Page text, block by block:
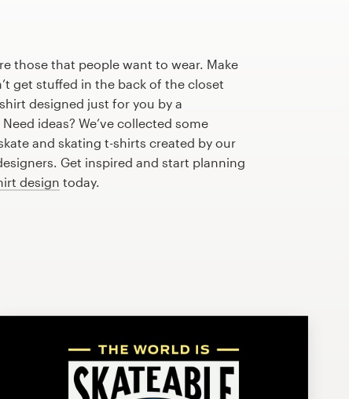
those that people want to wear. Make
get stuffed in the back of the closet
designed just for you by a
ideas? We’ve collected some
and skating t-shirts created by our
Get inspired and start planning
design today.